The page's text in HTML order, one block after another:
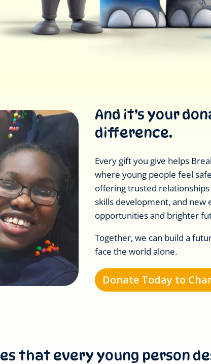
And it’s your
difference.
Every gift you give helps
where young people feel
offering trusted
skills development, and
opportunities and brighter
Together, we can build a
face the world alone.
Donate Today to
that every young person